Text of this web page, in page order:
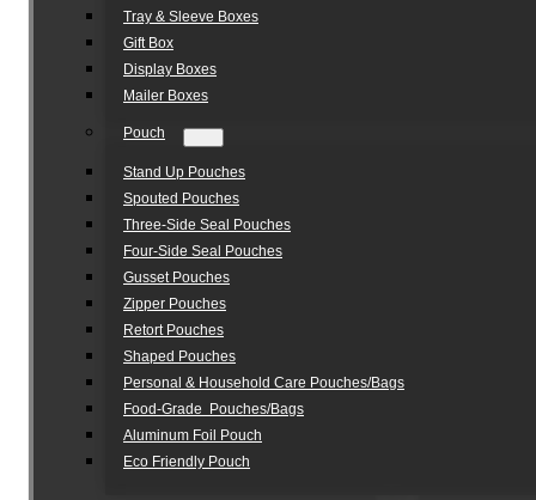
Tray & Sleeve Boxes
Gift Box
Display Boxes
Mailer Boxes
Pouch
Stand Up Pouches
Spouted Pouches
Three-Side Seal Pouches
Four-Side Seal Pouches
Gusset Pouches
Zipper Pouches
Retort Pouches
Shaped Pouches
Personal & Household Care Pouches/Bags​
Food-Grade Pouches/Bags
Aluminum Foil Pouch
Eco Friendly Pouch